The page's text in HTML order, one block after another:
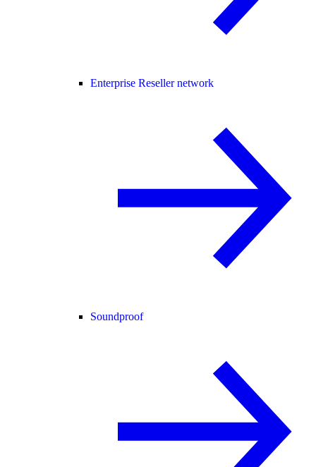
Enterprise Reseller network
Soundproof